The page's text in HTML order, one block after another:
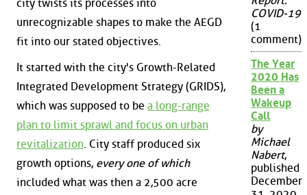
city twists its processes into
unrecognizable shapes to make the AEGD
fit into our stated objectives.
It started with the city's Growth-Related
Integrated Development Strategy (GRIDS),
which was supposed to be a long-range
plan to limit sprawl and focus on urban
revitalization. City staff produced six
growth options, every one of which
included what was then a 2,500 acre
COVID-19
(1
comment)
The Year
2020 Has
Been a
Wakeup
Call
by
Michael
Nabert,
published
December